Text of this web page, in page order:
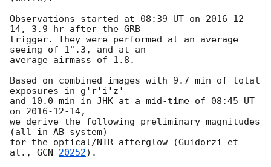
Observations started at 08:39 UT on 2016-12-
14, 3.9 hr after the GRB
trigger. They were performed at an average
seeing of 1".3, and at an
average airmass of 1.8.
Based on combined images with 9.7 min of total
exposures in g'r'i'z'
and 10.0 min in JHK at a mid-time of 08:45 UT
on 2016-12-14,
we derive the following preliminary magnitudes
(all in AB system)
for the optical/NIR afterglow (Guidorzi et
al., GCN 20252).